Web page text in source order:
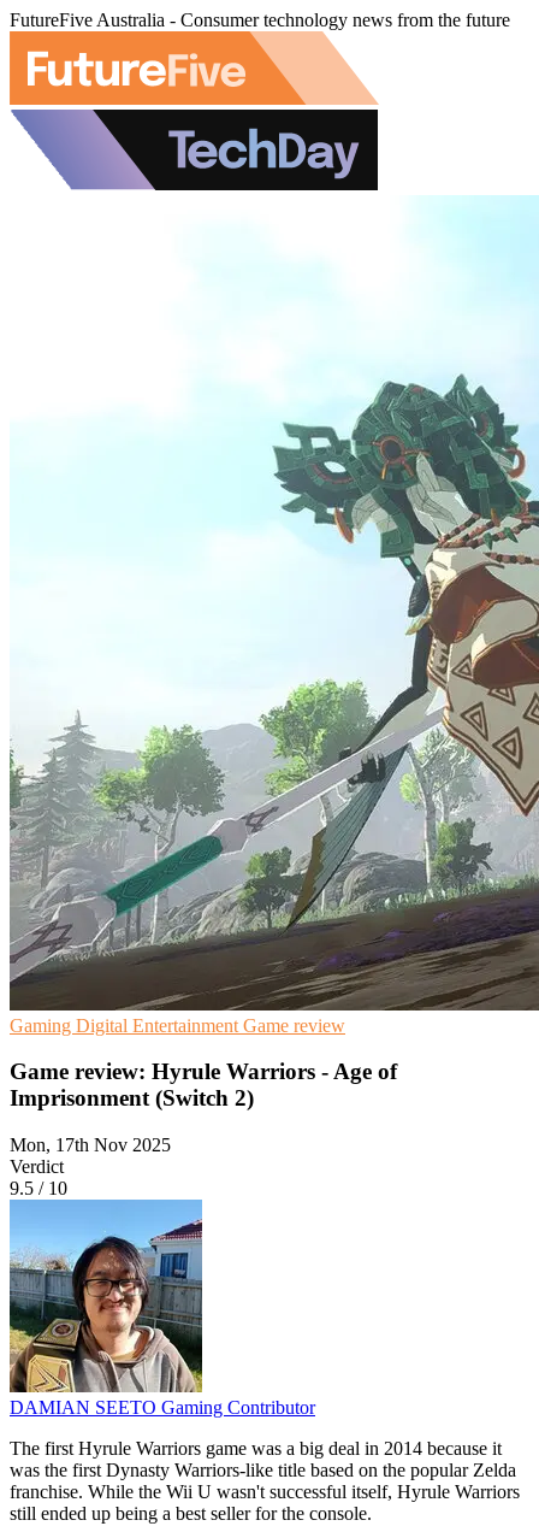
FutureFive Australia - Consumer technology news from the future
Gaming Digital Entertainment Game review
Game review: Hyrule Warriors - Age of
Imprisonment (Switch 2)
Mon, 17th Nov 2025
Verdict
9.5 / 10
DAMIAN SEETO Gaming Contributor
The first Hyrule Warriors game was a big deal in 2014 because it
was the first Dynasty Warriors-like title based on the popular Zelda
franchise. While the Wii U wasn't successful itself, Hyrule Warriors
still ended up being a best seller for the console.